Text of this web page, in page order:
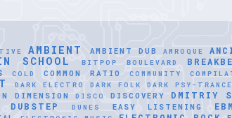
AMBIENT AMBIENT DUB AMROQUE
SCHOOL BITPOP BOULEVARD
COLD COMMON RATIO COMMUNITY
DARK ELECTRO DARK FOLK DARK PSY-TRANCE
DIMENSION DISCO DISCOVERY DMITRIY
DUBSTEP DUNES EASY LISTENING EBM